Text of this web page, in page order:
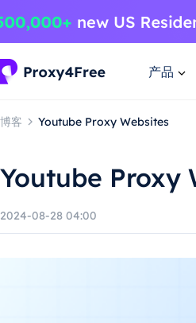
产品
博客 Youtube Proxy Websites
Youtube Proxy
2024-08-28 04:00